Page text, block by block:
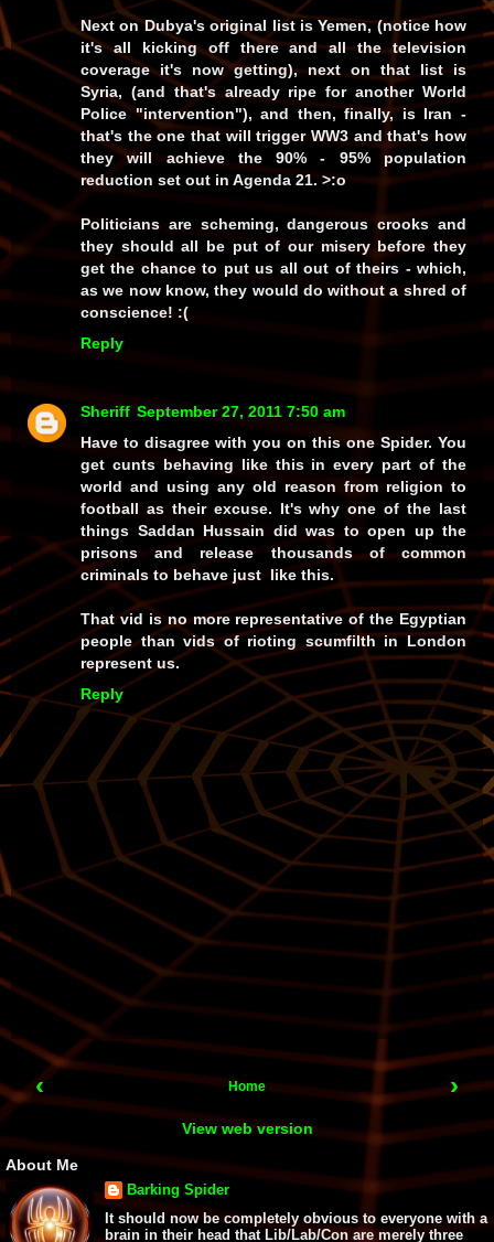
Next on Dubya's original list is Yemen, (notice how
it's all kicking off there and all the television
coverage it's now getting), next on that list is
Syria, (and that's already ripe for another World
Police "intervention"), and then, finally, is Iran -
that's the one that will trigger WW3 and that's how
they will achieve the 90% - 95% population
reduction set out in Agenda 21. >:o
Politicians are scheming, dangerous crooks and
they should all be put of our misery before they
get the chance to put us all out of theirs - which,
as we now know, they would do without a shred of
conscience! :(
Reply
Sheriff September 27, 2011 7:50 am
Have to disagree with you on this one Spider. You
get cunts behaving like this in every part of the
world and using any old reason from religion to
football as their excuse. It's why one of the last
things Saddan Hussain did was to open up the
prisons and release thousands of common
criminals to behave just like this.
That vid is no more representative of the Egyptian
people than vids of rioting scumfilth in London
represent us.
Reply
‹ ›
Home
View web version
About Me
Barking Spider
It should now be completely obvious to everyone with a
brain in their head that Lib/Lab/Con are merely three